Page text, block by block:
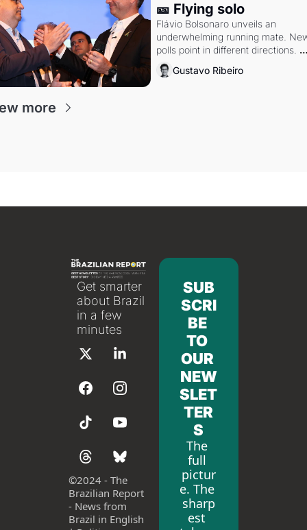
🎫 Flying solo
Flávio Bolsonaro unveils an
underwhelming running mate.
polls point in different directions.
Federal probes rattle Lula and
Alcolumbre.
Gustavo Ribeiro
more
Get smarter
about Brazil
in a few
minutes
©2024 - The
Brazilian Report
- News from
Brazil in English
SUB
SCRI
BE
TO
OUR
NEW
SLET
TER
S
The
full
pictur
e. The
sharp
est